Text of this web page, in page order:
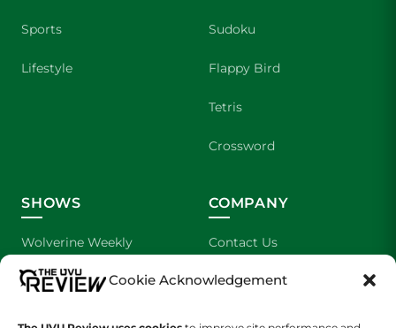
Cookie Acknowledgement
Sports
Lifestyle
Sudoku
Flappy Bird
Tetris
Crossword
SHOWS
Wolverine Weekly
We are Wolverines
UVU Sports
COMPANY
Contact Us
Advertising
About Us